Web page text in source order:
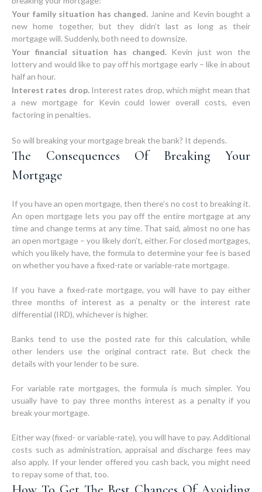
Your family situation has changed. Janine and Kevin bought a
new home together, but they didn’t last as long as their
mortgage will. Suddenly, both need to downsize.
Your financial situation has changed.Kevin just won the
lottery and would like to pay off his mortgage early – like in about
half an hour.
Interest rates drop.Interest rates drop, which might mean that
a new mortgage for Kevin could lower overall costs, even
factoring in penalties.
The Consequences Of Breaking Your
Mortgage
If you have an open mortgage, then there’s no cost to breaking it.
An open mortgage lets you pay off the entire mortgage at any
time and change terms at any time. That said, almost no one has
an open mortgage – you likely don’t, either. For closed mortgages,
which you likely have, the formula to determine your fee is based
on whether you have a fixed-rate or variable-rate mortgage.
If you have a fixed-rate mortgage, you will have to pay either
three months of interest as a penalty or the interest rate
differential (IRD), whichever is higher.
Banks tend to use the posted rate for this calculation, while
other lenders use the original contract rate. But check the
details with your lender to be sure.
For variable rate mortgages, the formula is much simpler. You
usually have to pay three months interest as a penalty if you
break your mortgage.
Either way (fixed- or variable-rate), you will have to pay. Additional
costs such as administration, appraisal and discharge fees may
also apply. If your lender offered you cash back, you might need